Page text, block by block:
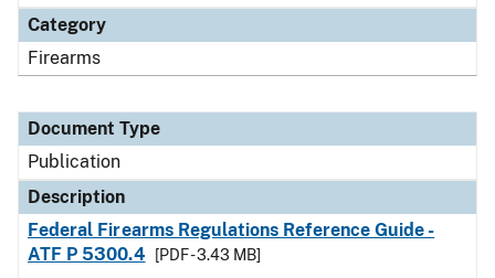
Category
Firearms
Document Type
Publication
Description
Federal Firearms Regulations Reference Guide -
ATF P 5300.4
[PDF - 3.43 MB]